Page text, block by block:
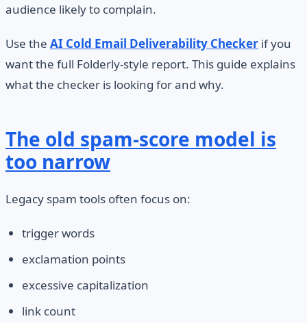
audience likely to complain.
Use the AI Cold Email Deliverability Checker if you
want the full Folderly-style report. This guide explains
what the checker is looking for and why.
The old spam-score model is
too narrow
Legacy spam tools often focus on:
trigger words
exclamation points
excessive capitalization
link count